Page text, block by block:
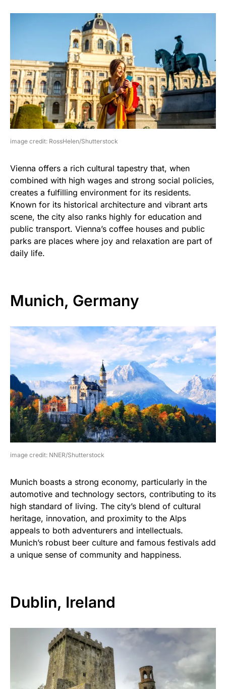
image credit: RossHelen/Shutterstock
Vienna offers a rich cultural tapestry that, when
combined with high wages and strong social policies,
creates a fulfilling environment for its residents.
Known for its historical architecture and vibrant arts
scene, the city also ranks highly for education and
public transport. Vienna’s coffee houses and public
parks are places where joy and relaxation are part of
daily life.
Munich, Germany
image credit: NNER/Shutterstock
Munich boasts a strong economy, particularly in the
automotive and technology sectors, contributing to its
high standard of living. The city’s blend of cultural
heritage, innovation, and proximity to the Alps
appeals to both adventurers and intellectuals.
Munich’s robust beer culture and famous festivals add
a unique sense of community and happiness.
Dublin, Ireland